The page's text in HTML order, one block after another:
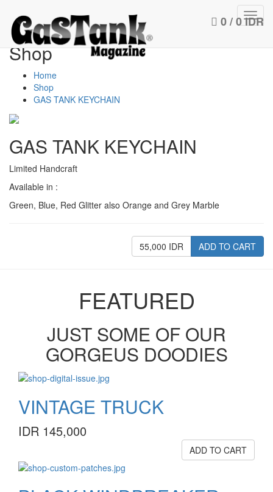
0 / 0 IDR
Shop
Home
Shop
GAS TANK KEYCHAIN
GAS TANK KEYCHAIN
Limited Handcraft
Available in :
Green, Blue, Red Glitter also Orange and Grey Marble
55,000 IDR ADD TO CART
FEATURED
JUST SOME OF OUR
GORGEUS DOODIES
VINTAGE TRUCK
IDR 145,000
ADD TO CART